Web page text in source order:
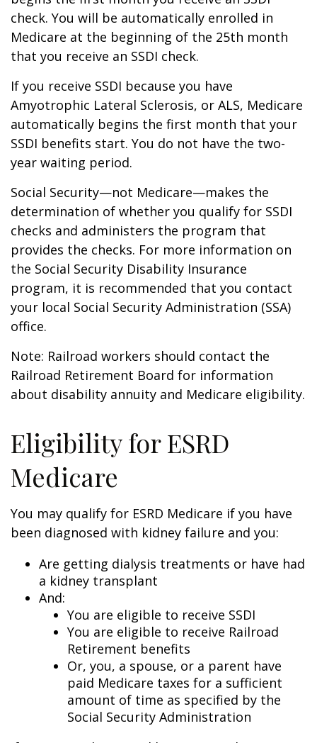
check. You will be automatically enrolled in
Medicare at the beginning of the 25th month
that you receive an SSDI check.
If you receive SSDI because you have
Amyotrophic Lateral Sclerosis, or ALS, Medicare
automatically begins the first month that your
SSDI benefits start. You do not have the two-
year waiting period.
Social Security—not Medicare—makes the
determination of whether you qualify for SSDI
checks and administers the program that
provides the checks. For more information on
the Social Security Disability Insurance
program, it is recommended that you contact
your local Social Security Administration (SSA)
office.
Note: Railroad workers should contact the
Railroad Retirement Board for information
about disability annuity and Medicare eligibility.
Eligibility for ESRD
Medicare
You may qualify for ESRD Medicare if you have
been diagnosed with kidney failure and you:
Are getting dialysis treatments or have had
a kidney transplant
And:
You are eligible to receive SSDI
You are eligible to receive Railroad
Retirement benefits
Or, you, a spouse, or a parent have
paid Medicare taxes for a sufficient
amount of time as specified by the
Social Security Administration